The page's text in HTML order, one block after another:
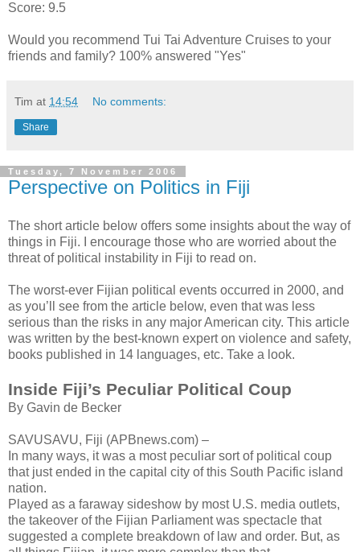
Score: 9.5
Would you recommend Tui Tai Adventure Cruises to your
friends and family? 100% answered "Yes"
Tim at 14:54 No comments:
Share
Tuesday, 7 November 2006
Perspective on Politics in Fiji
The short article below offers some insights about the way of
things in Fiji. I encourage those who are worried about the
threat of political instability in Fiji to read on.
The worst-ever Fijian political events occurred in 2000, and
as you’ll see from the article below, even that was less
serious than the risks in any major American city. This article
was written by the best-known expert on violence and safety,
books published in 14 languages, etc. Take a look.
Inside Fiji’s Peculiar Political Coup
By Gavin de Becker
SAVUSAVU, Fiji (APBnews.com) –
In many ways, it was a most peculiar sort of political coup
that just ended in the capital city of this South Pacific island
nation.
Played as a faraway sideshow by most U.S. media outlets,
the takeover of the Fijian Parliament was spectacle that
suggested a complete breakdown of law and order. But, as